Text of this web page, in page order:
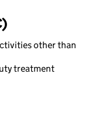
other than
treatment